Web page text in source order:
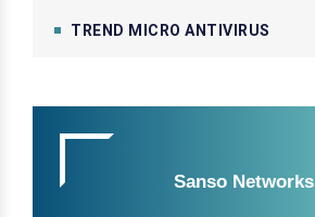
TREND MICRO ANTIVIRUS
Sanso Networks